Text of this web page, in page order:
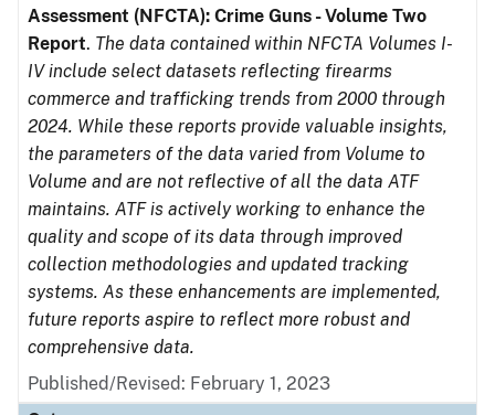
Assessment (NFCTA): Crime Guns - Volume Two
Report. The data contained within NFCTA Volumes I-
IV include select datasets reflecting firearms
commerce and trafficking trends from 2000 through
2024. While these reports provide valuable insights,
the parameters of the data varied from Volume to
Volume and are not reflective of all the data ATF
maintains. ATF is actively working to enhance the
quality and scope of its data through improved
collection methodologies and updated tracking
systems. As these enhancements are implemented,
future reports aspire to reflect more robust and
comprehensive data.
Published/Revised: February 1, 2023